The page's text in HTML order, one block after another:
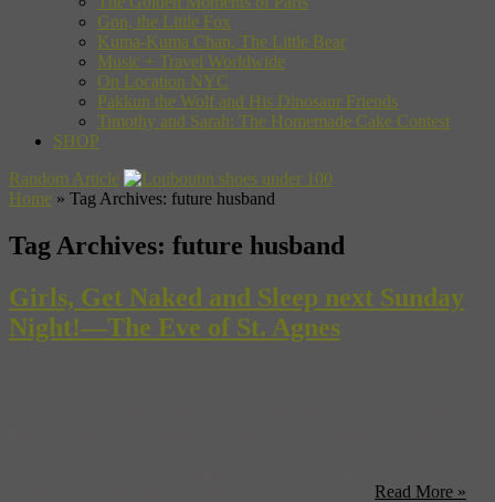
Gon, the Little Fox
Kuma-Kuma Chan, The Little Bear
Music + Travel Worldwide
On Location NYC
Pakkun the Wolf and His Dinosaur Friends
Timothy and Sarah: The Homemade Cake Contest
SHOP
Random Article
Home » Tag Archives: future husband
Tag Archives: future husband
Girls, Get Naked and Sleep next Sunday
Night!—The Eve of St. Agnes
Read More »